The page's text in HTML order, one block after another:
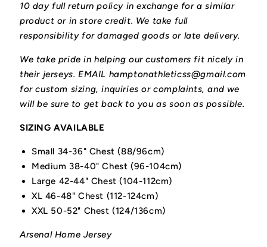
10 day full return policy in exchange for a similar
product or in store credit. We take full
responsibility for damaged goods or late delivery.
We take pride in helping our customers fit nicely in
their jerseys. EMAIL hamptonathleticss@gmail.com
for custom sizing, inquiries or complaints, and we
will be sure to get back to you as soon as possible.
SIZING AVAILABLE
Small 34-36" Chest (88/96cm)
Medium 38-40" Chest (96-104cm)
Large 42-44" Chest (104-112cm)
XL 46-48" Chest (112-124cm)
XXL 50-52" Chest (124/136cm)
Arsenal Home Jersey